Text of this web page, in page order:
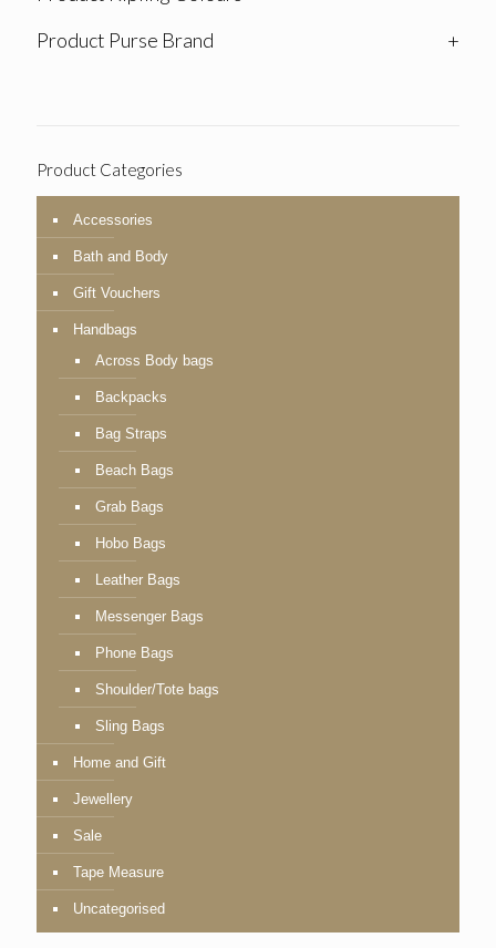
Product Purse Brand
+
Product Categories
Accessories
Bath and Body
Gift Vouchers
Handbags
Across Body bags
Backpacks
Bag Straps
Beach Bags
Grab Bags
Hobo Bags
Leather Bags
Messenger Bags
Phone Bags
Shoulder/Tote bags
Sling Bags
Home and Gift
Jewellery
Sale
Tape Measure
Uncategorised